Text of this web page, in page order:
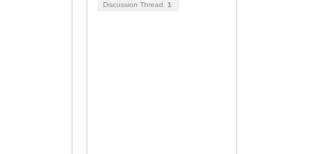
Discussion Thread 1